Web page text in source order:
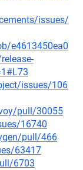
issues/
e4613450ea0
issues/106
pull/30055
16740
pull/466
63417
6703